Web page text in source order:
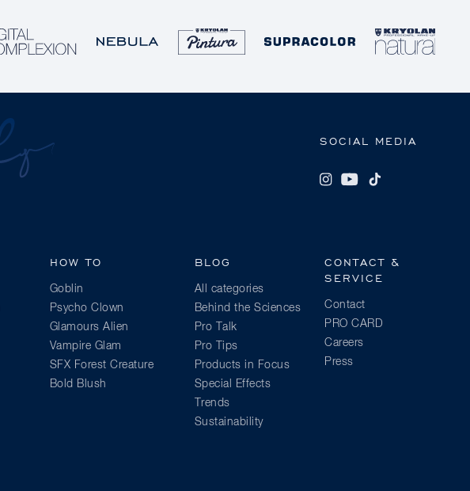
SOCIAL MEDIA
HOW TO
Goblin
Psycho Clown
Glamours Alien
Vampire Glam
SFX Forest Creature
Bold Blush
BLOG
All categories
Behind the Sciences
Pro Talk
Pro Tips
Products in Focus
Special Effects
Trends
Sustainability
CONTACT &
SERVICE
Contact
PRO CARD
Careers
Press